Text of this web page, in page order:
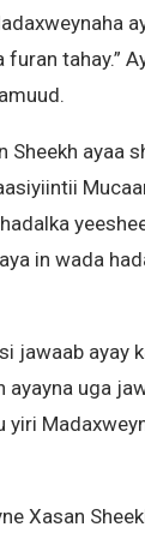
furan tahay.”
Sheekh ayaa
in wada
jawaab ayay
ayayna uga
yiri
Xasan